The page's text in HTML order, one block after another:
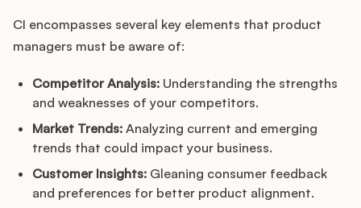
CI encompasses several key elements that product
managers must be aware of:
Competitor Analysis: Understanding the strengths
and weaknesses of your competitors.
Market Trends: Analyzing current and emerging
trends that could impact your business.
Customer Insights: Gleaning consumer feedback
and preferences for better product alignment.